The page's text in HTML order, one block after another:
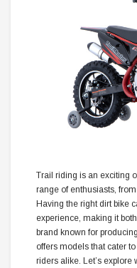
Trail riding is an exciting
range of enthusiasts,
Having the right dirt bike
experience, making it
brand known for
offers models that cater
riders alike. Let’s